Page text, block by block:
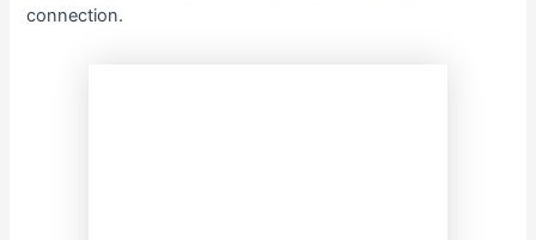
connection.